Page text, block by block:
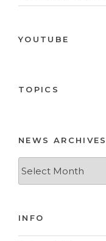
YOUTUBE
TOPICS
NEWS ARCHIVES
INFO